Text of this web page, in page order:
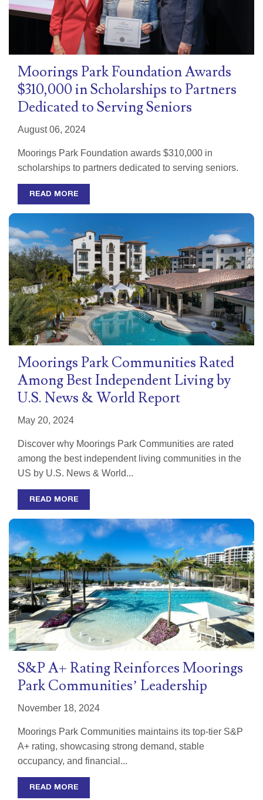
Moorings Park Foundation Awards
$310,000 in Scholarships to Partners
Dedicated to Serving Seniors
August 06, 2024
Moorings Park Foundation awards $310,000 in
scholarships to partners dedicated to serving seniors.
READ MORE
Moorings Park Communities Rated
Among Best Independent Living by
U.S. News & World Report
May 20, 2024
Discover why Moorings Park Communities are rated
among the best independent living communities in the
US by U.S. News & World...
READ MORE
S&P A+ Rating Reinforces Moorings
Park Communities’ Leadership
November 18, 2024
Moorings Park Communities maintains its top-tier S&P
A+ rating, showcasing strong demand, stable
occupancy, and financial...
READ MORE